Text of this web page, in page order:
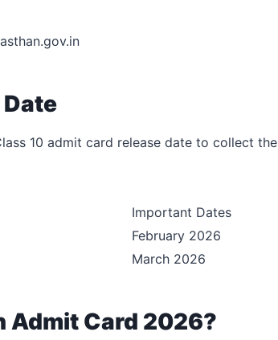
10 admit card release date to collect the
Important Dates
February 2026
March 2026
Admit Card 2026?